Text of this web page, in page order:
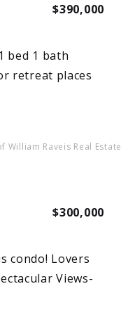
$390,000
bed 1 bath
retreat places
William Raveis Real Estate
$300,000
condo! Lovers
Views-